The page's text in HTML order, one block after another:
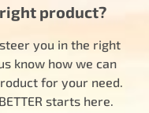
product?
you in the right
know how we can
for your need.
starts here.